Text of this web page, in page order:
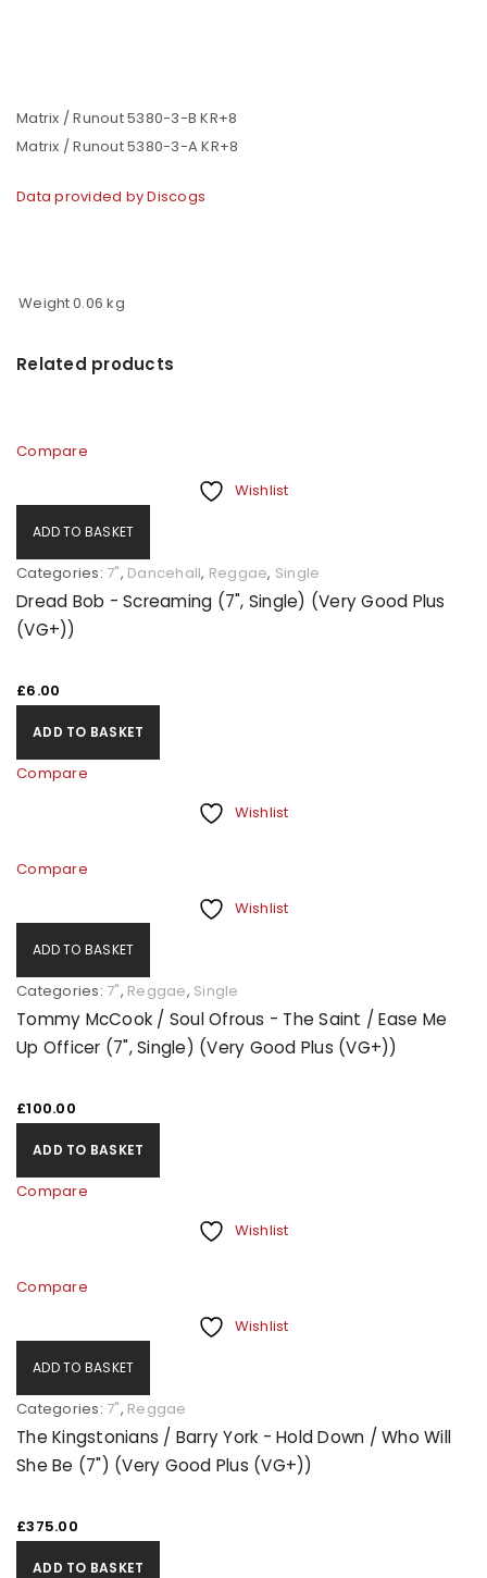
Matrix / Runout 5380-3-B KR+8
Matrix / Runout 5380-3-A KR+8
Data provided by Discogs
Weight0.06 kg
Related products
Compare
Wishlist
ADD TO BASKET
Categories: 7", Dancehall, Reggae, Single
Dread Bob - Screaming (7", Single) (Very Good Plus
(VG+))
£6.00
ADD TO BASKET
Compare
Wishlist
Compare
Wishlist
ADD TO BASKET
Categories: 7", Reggae, Single
Tommy McCook / Soul Ofrous - The Saint / Ease Me
Up Officer (7", Single) (Very Good Plus (VG+))
£100.00
ADD TO BASKET
Compare
Wishlist
Compare
Wishlist
ADD TO BASKET
Categories: 7", Reggae
The Kingstonians / Barry York - Hold Down / Who Will
She Be (7") (Very Good Plus (VG+))
£375.00
ADD TO BASKET